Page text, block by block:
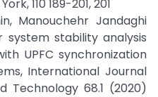
110 189-201, 201
Manouchehr Jandaghi
system stability analysis
UPFC synchronization
International Journal
Technology 68.1 (2020)